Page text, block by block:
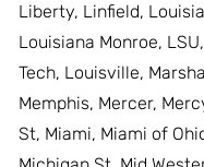
Liberty, Linfield,
Louisiana Monroe,
Tech, Louisville,
Memphis, Mercer,
St, Miami, Miami of